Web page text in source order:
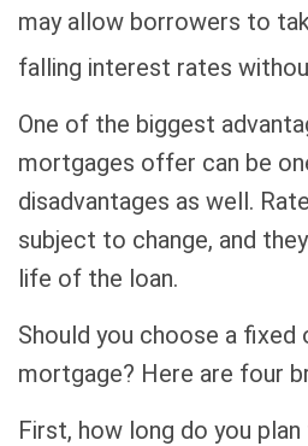
may allow borrowers to
falling interest rates
One of the biggest
mortgages offer can be
disadvantages as well.
subject to change, and
life of the loan.
Should you choose a fixed
mortgage? Here are four
First, how long do you